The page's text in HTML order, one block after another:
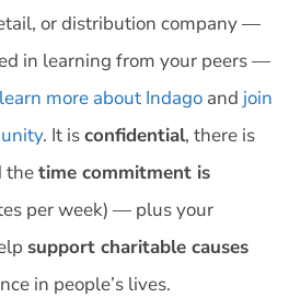
or distribution company —
in learning from your peers —
learn more about Indago and join
. It isconfidential, there is
thetime commitment is
per week) — plus your
support charitable causes
in people’s lives.